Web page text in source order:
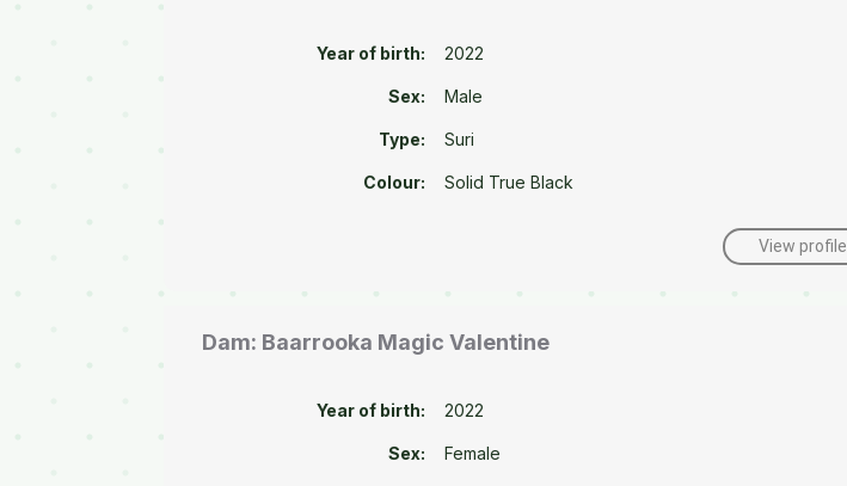
Year of birth: 2022
Sex: Male
Type: Suri
Colour: Solid True Black
View profile
Dam: Baarrooka Magic Valentine
Year of birth: 2022
Sex: Female